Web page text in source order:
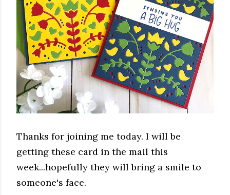
Thanks for joining me today. I will be
getting these card in the mail this
week...hopefully they will bring a smile to
someone's face.